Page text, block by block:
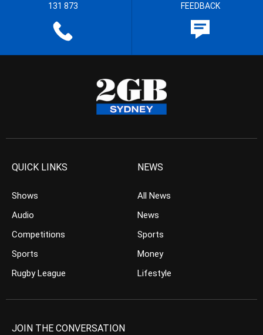
131 873 FEEDBACK
QUICK LINKS
Shows
Audio
Competitions
Sports
Rugby League
NEWS
All News
News
Sports
Money
Lifestyle
JOIN THE CONVERSATION